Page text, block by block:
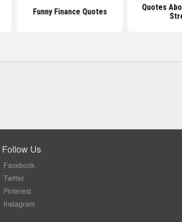
Funny Finance Quotes
Quotes
Follow Us
Facebook
Twitter
Pinterest
Instagram